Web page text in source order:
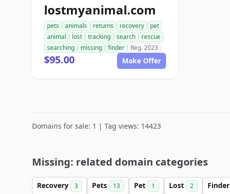
lostmyanimal.com
pets animals returns recovery
pet
animal
lost tracking search
rescue
searching
missing finder Reg. 2023
$95.00 Make Offer
Domains for sale: 1 | Tag views: 14423
Missing: related domain categories
Recovery 3 Pets 13 Pet 1 Lost 2 Finder